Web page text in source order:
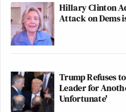
Hillary Clinton
Attack on Dems
Trump Refuses
Leader for
Unfortunate'